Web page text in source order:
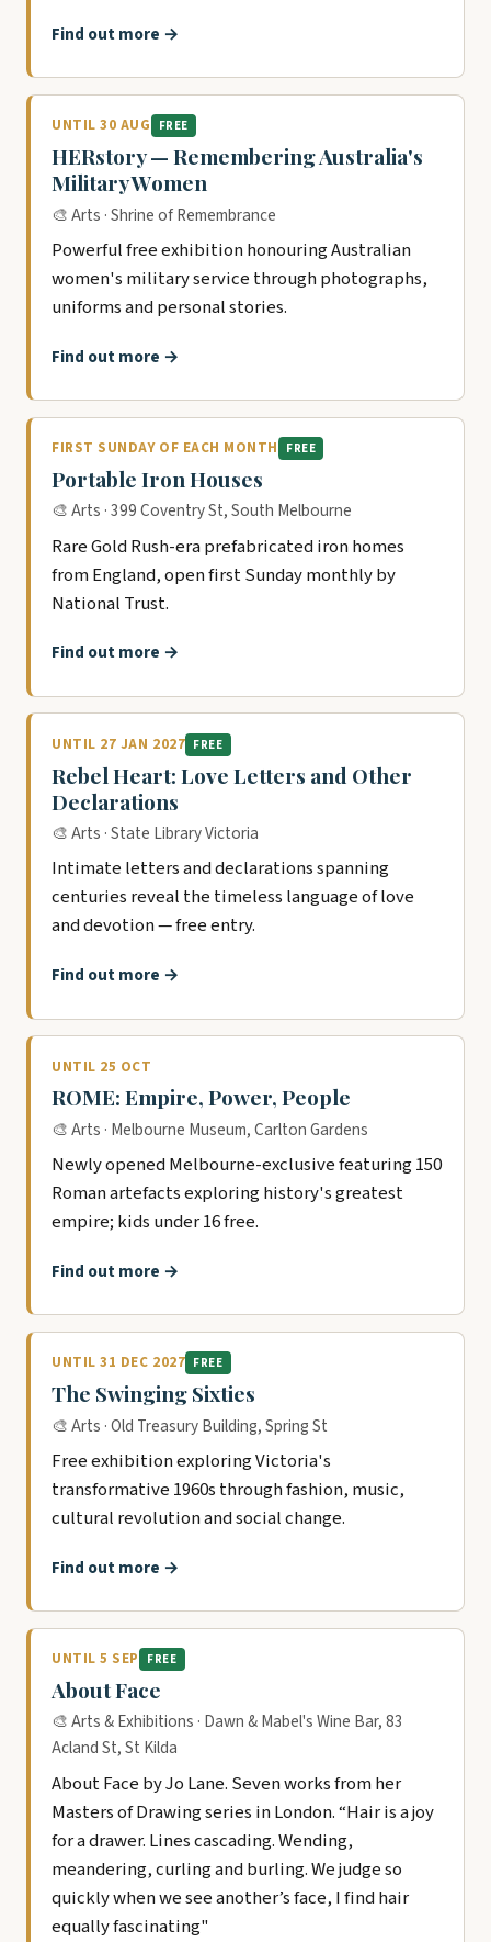
Find out more →
UNTIL 30 AUG FREE
HERstory — Remembering Australia's
Military Women
🎨 Arts · Shrine of Remembrance
Powerful free exhibition honouring Australian
women's military service through photographs,
uniforms and personal stories.
Find out more →
FIRST SUNDAY OF EACH MONTH FREE
Portable Iron Houses
🎨 Arts · 399 Coventry St, South Melbourne
Rare Gold Rush-era prefabricated iron homes
from England, open first Sunday monthly by
National Trust.
Find out more →
UNTIL 27 JAN 2027 FREE
Rebel Heart: Love Letters and Other
Declarations
🎨 Arts · State Library Victoria
Intimate letters and declarations spanning
centuries reveal the timeless language of love
and devotion — free entry.
Find out more →
UNTIL 25 OCT
ROME: Empire, Power, People
🎨 Arts · Melbourne Museum, Carlton Gardens
Newly opened Melbourne-exclusive featuring 150
Roman artefacts exploring history's greatest
empire; kids under 16 free.
Find out more →
UNTIL 31 DEC 2027 FREE
The Swinging Sixties
🎨 Arts · Old Treasury Building, Spring St
Free exhibition exploring Victoria's
transformative 1960s through fashion, music,
cultural revolution and social change.
Find out more →
UNTIL 5 SEP FREE
About Face
🎨 Arts & Exhibitions · Dawn & Mabel's Wine Bar, 83
Acland St, St Kilda
About Face by Jo Lane. Seven works from her
Masters of Drawing series in London. “Hair is a joy
for a drawer. Lines cascading. Wending,
meandering, curling and burling. We judge so
quickly when we see another’s face, I find hair
equally fascinating"